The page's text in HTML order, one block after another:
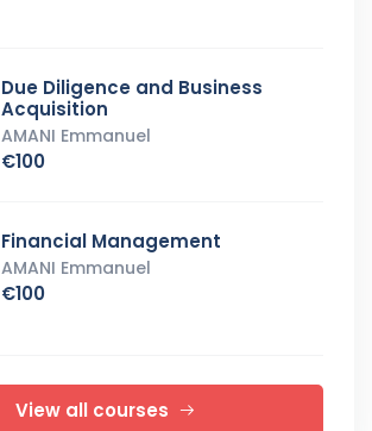
Due Diligence and Business
Acquisition
AMANI Emmanuel
€100
Financial Management
AMANI Emmanuel
€100
View all courses